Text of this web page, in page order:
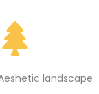
landscape